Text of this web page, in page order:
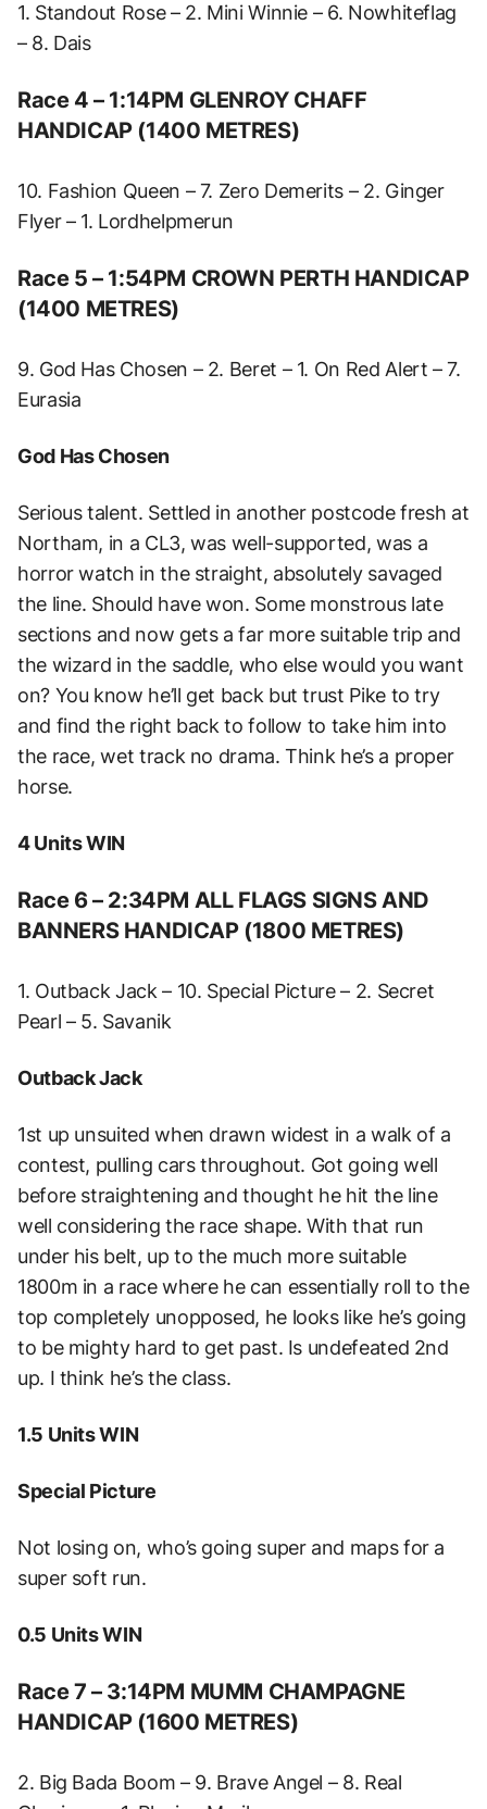
1. Standout Rose – 2. Mini Winnie – 6. Nowhiteflag
– 8. Dais
Race 4 – 1:14PM GLENROY CHAFF
HANDICAP (1400 METRES)
10. Fashion Queen – 7. Zero Demerits – 2. Ginger
Flyer – 1. Lordhelpmerun
Race 5 – 1:54PM CROWN PERTH HANDICAP
(1400 METRES)
9. God Has Chosen – 2. Beret – 1. On Red Alert – 7.
Eurasia
God Has Chosen
Serious talent. Settled in another postcode fresh at
Northam, in a CL3, was well-supported, was a
horror watch in the straight, absolutely savaged
the line. Should have won. Some monstrous late
sections and now gets a far more suitable trip and
the wizard in the saddle, who else would you want
on? You know he’ll get back but trust Pike to try
and find the right back to follow to take him into
the race, wet track no drama. Think he’s a proper
horse.
4 Units WIN
Race 6 – 2:34PM ALL FLAGS SIGNS AND
BANNERS HANDICAP (1800 METRES)
1. Outback Jack – 10. Special Picture – 2. Secret
Pearl – 5. Savanik
Outback Jack
1st up unsuited when drawn widest in a walk of a
contest, pulling cars throughout. Got going well
before straightening and thought he hit the line
well considering the race shape. With that run
under his belt, up to the much more suitable
1800m in a race where he can essentially roll to the
top completely unopposed, he looks like he’s going
to be mighty hard to get past. Is undefeated 2nd
up. I think he’s the class.
1.5 Units WIN
Special Picture
Not losing on, who’s going super and maps for a
super soft run.
0.5 Units WIN
Race 7 – 3:14PM MUMM CHAMPAGNE
HANDICAP (1600 METRES)
2. Big Bada Boom – 9. Brave Angel – 8. Real